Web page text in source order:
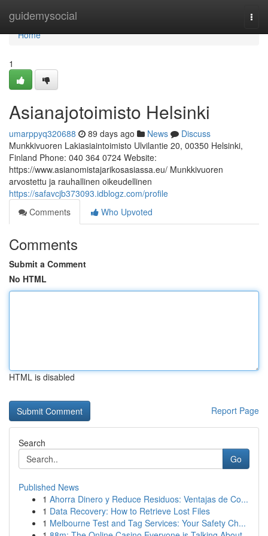
guidemysocial
Home
Home
1
Asianajotoimisto Helsinki
umarppyq320688 89 days ago News
Discuss
Munkkivuoren Lakiasiaintoimisto Ulvilantie 20, 00350 Helsinki,
Finland Phone: 040 364 0724 Website:
https://www.asianomistajarikosasiassa.eu/ Munkkivuoren
arvostettu ja rauhallinen oikeudellinen
https://safavcjb373093.idblogz.com/profile
Comments
Who Upvoted
Comments
Submit a Comment
No HTML
HTML is disabled
Report Page
Search
Go
Published News
1 Ahorra Dinero y Reduce Residuos: Ventajas de Co...
1 Data Recovery: How to Retrieve Lost Files
1 Melbourne Test and Tag Services: Your Safety Ch...